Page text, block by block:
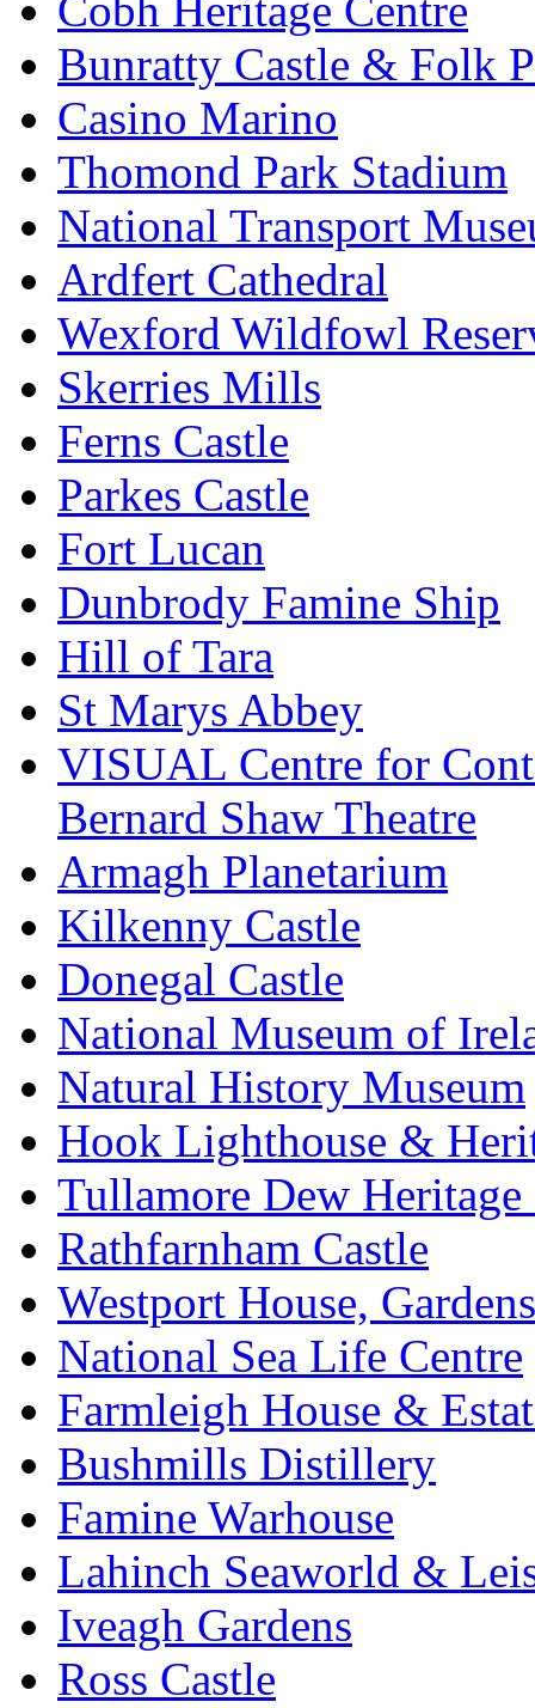
Cobh Heritage Centre
Bunratty Castle & Folk
Casino Marino
Thomond Park Stadium
National Transport
Ardfert Cathedral
Wexford Wildfowl
Skerries Mills
Ferns Castle
Parkes Castle
Fort Lucan
Dunbrody Famine Ship
Hill of Tara
St Marys Abbey
VISUAL Centre for
Bernard Shaw Theatre
Armagh Planetarium
Kilkenny Castle
Donegal Castle
National Museum of
Natural History Museum
Hook Lighthouse &
Tullamore Dew Heritage
Rathfarnham Castle
Westport House,
National Sea Life Centre
Farmleigh House &
Bushmills Distillery
Famine Warhouse
Lahinch Seaworld &
Iveagh Gardens
Ross Castle